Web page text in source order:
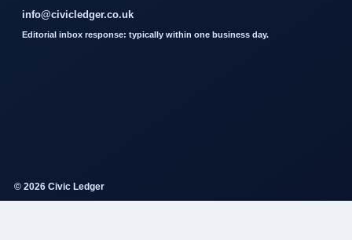
info@civicledger.co.uk
Editorial inbox response: typically within one business day.
© 2026 Civic Ledger